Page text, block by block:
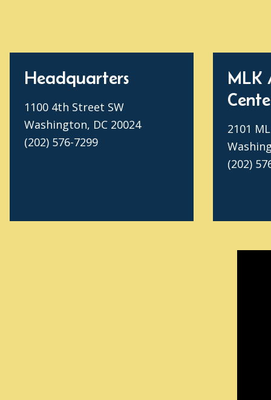
Headquarters
1100 4th Street SW
Washington, DC 20024
(202) 576-7299
MLK
2101
(202)